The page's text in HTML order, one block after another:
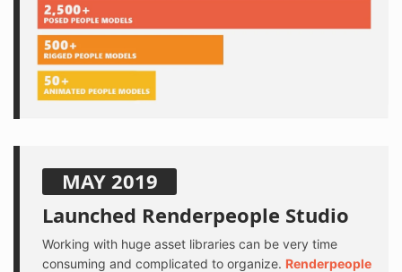
MAY 2019
Launched Renderpeople Studio
Working with huge asset libraries can be very time
consuming and complicated to organize. Renderpeople